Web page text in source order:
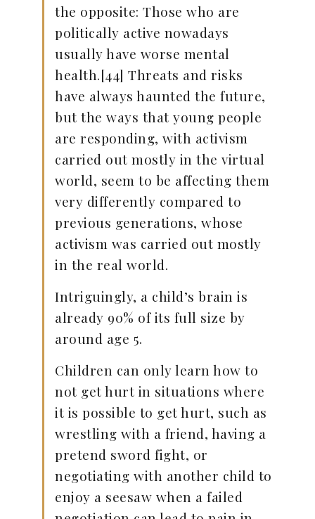
the opposite: Those who are
politically active nowadays
usually have worse mental
health.[44] Threats and risks
have always haunted the future,
but the ways that young people
are responding, with activism
carried out mostly in the virtual
world, seem to be affecting them
very differently compared to
previous generations, whose
activism was carried out mostly
in the real world.
Intriguingly, a child’s brain is
already 90% of its full size by
around age 5.
Children can only learn how to
not get hurt in situations where
it is possible to get hurt, such as
wrestling with a friend, having a
pretend sword fight, or
negotiating with another child to
enjoy a seesaw when a failed